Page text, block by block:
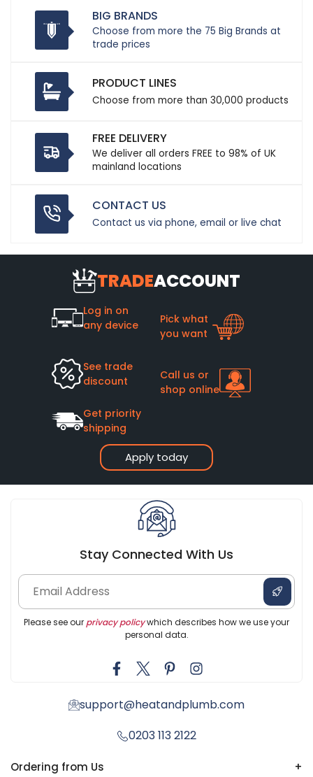
BIG BRANDS
Choose from more the 75 Big Brands at
trade prices
PRODUCT LINES
Choose from more than 30,000 products
FREE DELIVERY
We deliver all orders FREE to 98% of UK
mainland locations
CONTACT US
Contact us via phone, email or live chat
TRADEACCOUNT
Apply today
Log in on
any device
Pick what
you want
See trade
discount
Call us or
shop online
Get priority
shipping
Stay Connected With Us
Please see our privacy policywhich describes how we use your
personal data.
support@heatandplumb.com
0203 113 2122
Ordering from Us +